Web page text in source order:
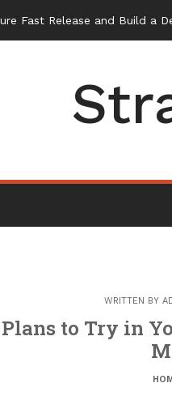
Fast Release and Build a
WRITTEN BY
to Try in